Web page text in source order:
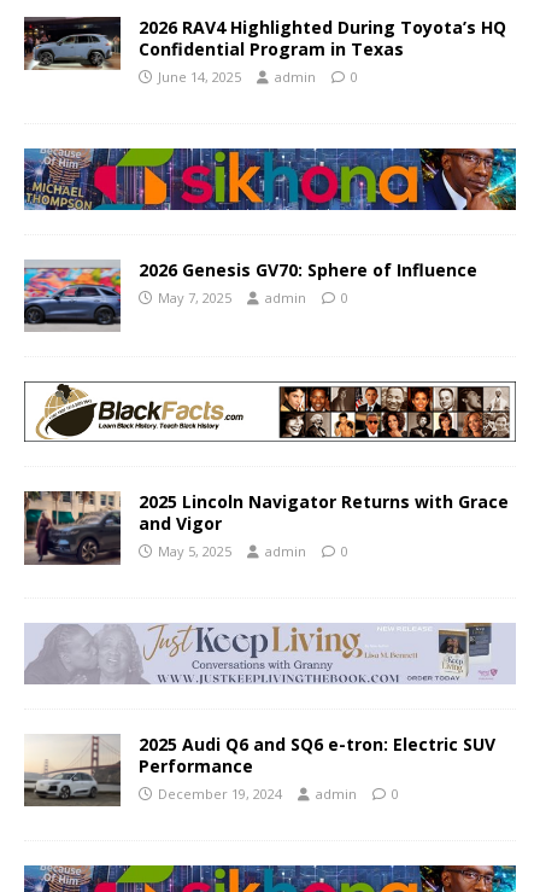
2026 RAV4 Highlighted During Toyota’s HQ
Confidential Program in Texas
June 14, 2025 admin 0
2026 Genesis GV70: Sphere of Influence
May 7, 2025 admin 0
2025 Lincoln Navigator Returns with Grace
and Vigor
May 5, 2025 admin 0
2025 Audi Q6 and SQ6 e-tron: Electric SUV
Performance
December 19, 2024 admin 0